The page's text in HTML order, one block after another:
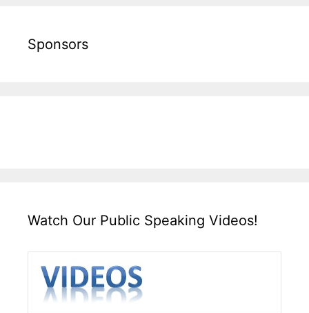
Sponsors
Watch Our Public Speaking Videos!